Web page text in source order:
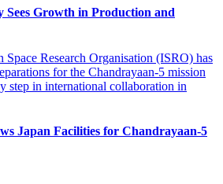
Growth in Production and
Japan Facilities for Chandrayaan-5